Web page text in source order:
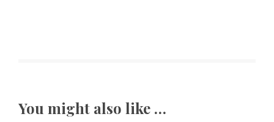
You might also like …